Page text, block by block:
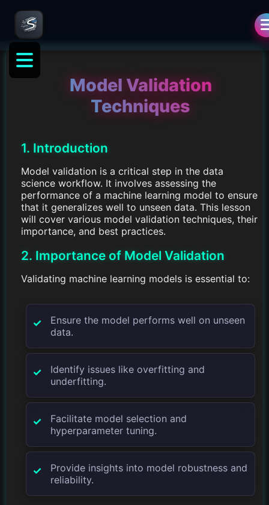
Model Validation
Techniques
1. Introduction
Model validation is a critical step in the data
science workflow. It involves assessing the
performance of a machine learning model to ensure
that it generalizes well to unseen data. This lesson
will cover various model validation techniques, their
importance, and best practices.
2. Importance of Model Validation
Validating machine learning models is essential to:
Ensure the model performs well on unseen
data.
Identify issues like overfitting and
underfitting.
Facilitate model selection and
hyperparameter tuning.
Provide insights into model robustness and
reliability.